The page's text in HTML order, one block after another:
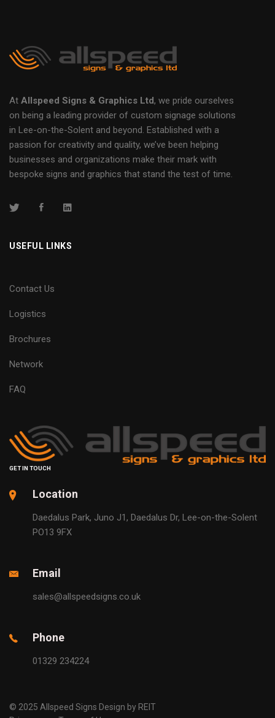
At Allspeed Signs & Graphics Ltd, we pride ourselves
on being a leading provider of custom signage solutions
in Lee-on-the-Solent and beyond. Established with a
passion for creativity and quality, we’ve been helping
businesses and organizations make their mark with
bespoke signs and graphics that stand the test of time.
USEFUL LINKS
Contact Us
Logistics
Brochures
Network
FAQ
GET IN TOUCH
Location
Daedalus Park, Juno J1, Daedalus Dr, Lee-on-the-Solent
PO13 9FX
Email
sales@allspeedsigns.co.uk
Phone
01329 234224
© 2025 Allspeed Signs Design by REIT